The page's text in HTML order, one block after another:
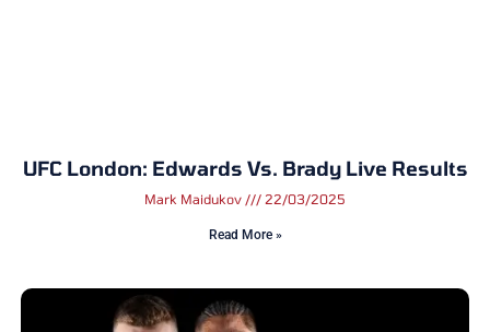
UFC London: Edwards Vs. Brady Live Results
Mark Maidukov 22/03/2025
Read More »